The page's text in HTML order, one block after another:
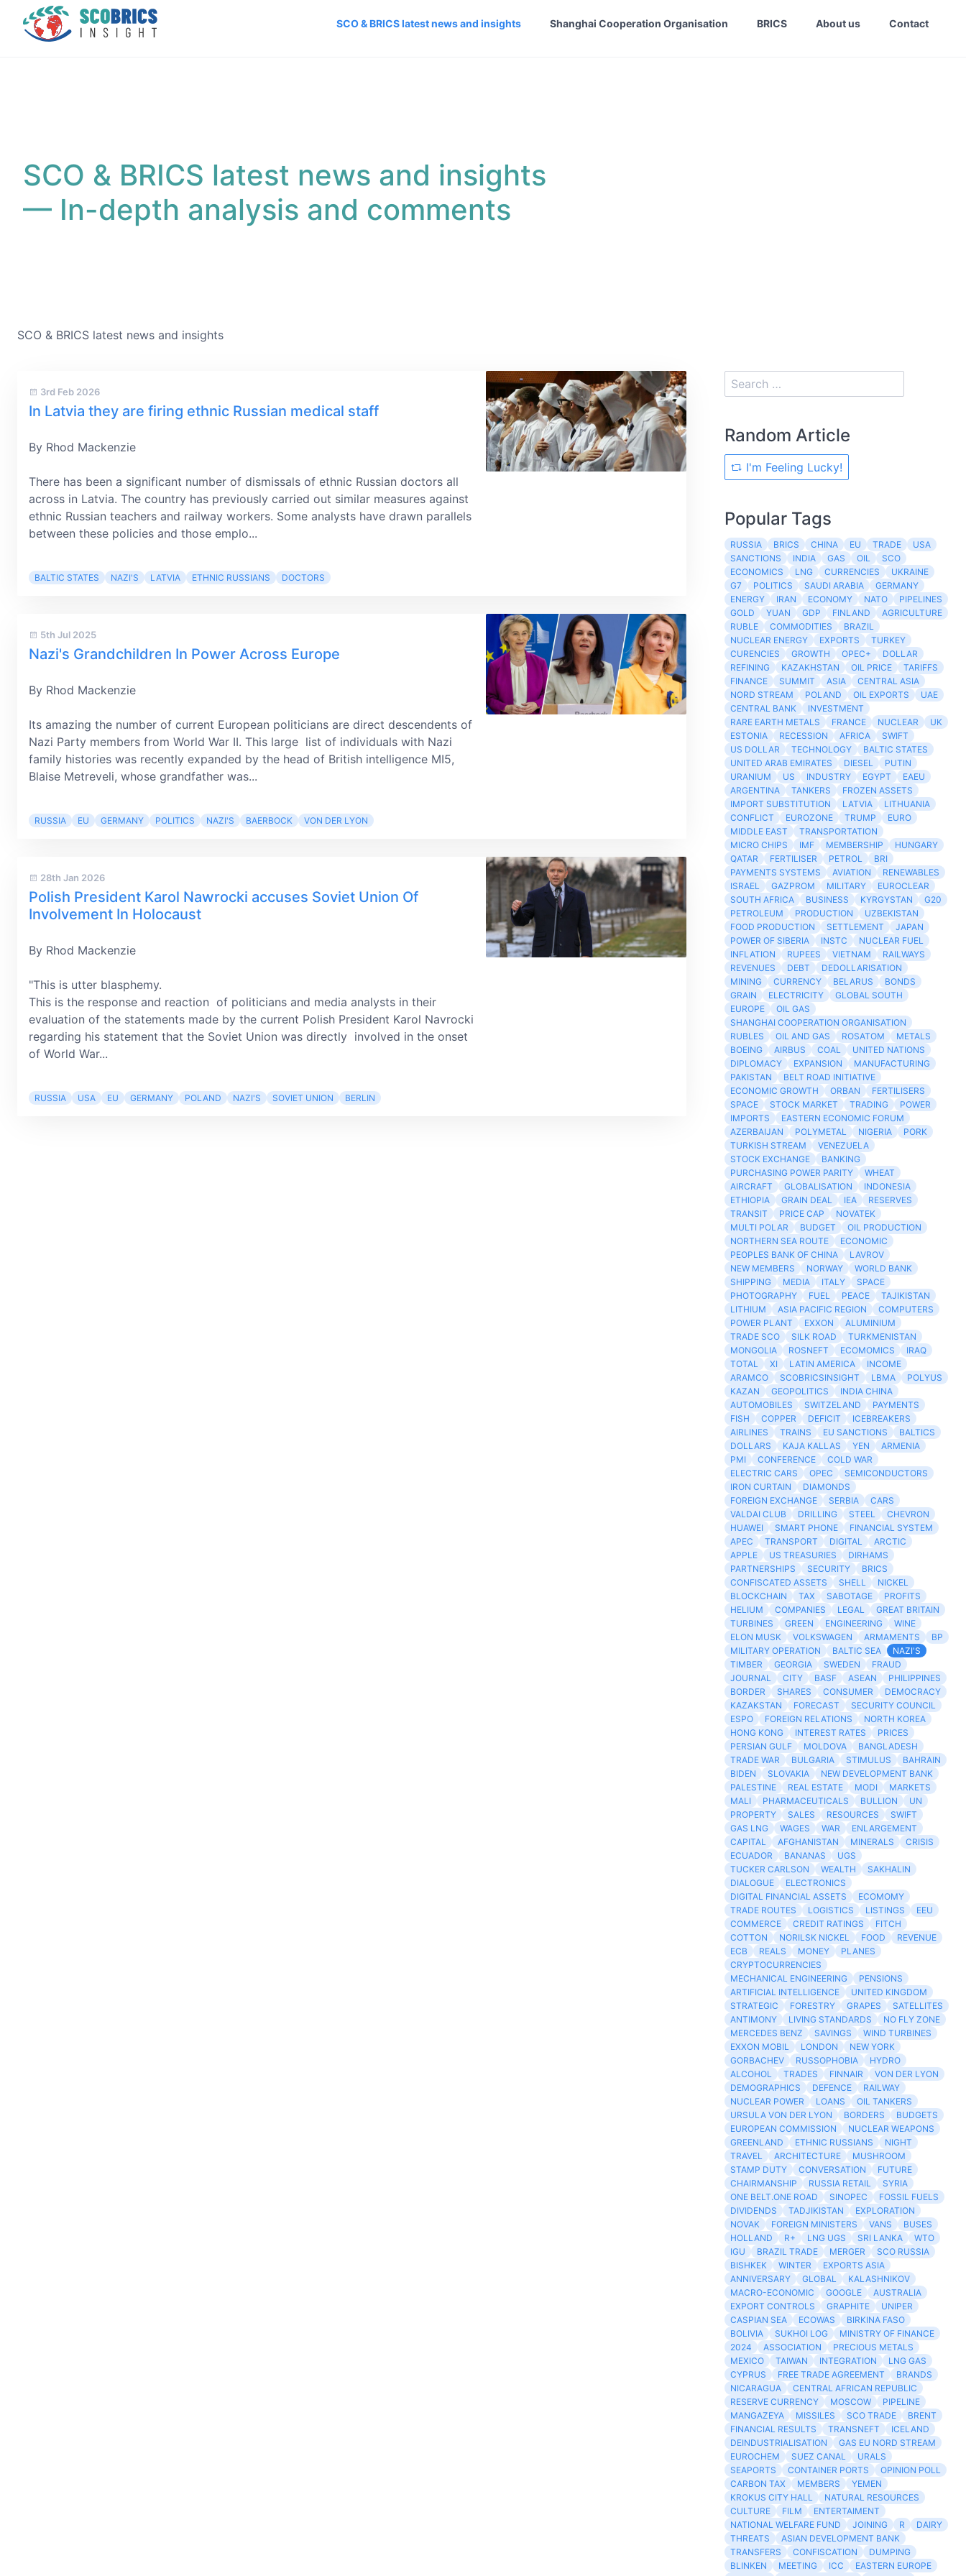
SCO & BRICS latest news and insights Shanghai Cooperation Organisation BRICS About us Contact
SCO & BRICS latest news and insights
— In-depth analysis and comments
SCO & BRICS latest news and insights
3rd Feb 2026
In Latvia they are firing ethnic Russian medical staff
By Rhod Mackenzie
There has been a significant number of dismissals of ethnic Russian doctors all
across in Latvia. The country has previously carried out similar measures against
ethnic Russian teachers and railway workers. Some analysts have drawn parallels
between these policies and those emplo...
BALTIC STATES NAZI'S LATVIA ETHNIC RUSSIANS DOCTORS
5th Jul 2025
Nazi's Grandchildren In Power Across Europe
By Rhod Mackenzie
Its amazing the number of current European politicians are direct descendents of
Nazi Party members from World War II. This large list of individuals with Nazi
family histories was recently expanded by the head of British intelligence MI5,
Blaise Metreveli, whose grandfather was...
RUSSIA EU GERMANY POLITICS NAZI'S BAERBOCK VON DER LYON
28th Jan 2026
Polish President Karol Nawrocki accuses Soviet Union Of
Involvement In Holocaust
By Rhod Mackenzie
"This is utter blasphemy.
This is the response and reaction of politicians and media analysts in their
evaluation of the statements made by the current Polish President Karol Navrocki
regarding his statement that the Soviet Union was directly involved in the onset
of World War...
RUSSIA USA EU GERMANY POLAND NAZI'S SOVIET UNION BERLIN
Random Article
I'm Feeling Lucky!
Popular Tags
RUSSIA BRICS CHINA EU TRADE
USA
SANCTIONS
INDIA GAS OIL
SCO
ECONOMICS
LNG CURRENCIES
UKRAINE
G7
POLITICS SAUDI ARABIA
GERMANY
ENERGY
IRAN ECONOMY NATO
PIPELINES
GOLD
YUAN GDP FINLAND
AGRICULTURE
RUBLE
COMMODITIES
BRAZIL
NUCLEAR ENERGY
EXPORTS
TURKEY
CURENCIES
GROWTH OPEC+
DOLLAR
REFINING
KAZAKHSTAN OIL PRICE
TARIFFS
FINANCE
SUMMIT ASIA
CENTRAL ASIA
NORD STREAM
POLAND OIL EXPORTS
UAE
CENTRAL BANK
INVESTMENT
RARE EARTH METALS
FRANCE NUCLEAR
UK
ESTONIA
RECESSION AFRICA
SWIFT
US DOLLAR
TECHNOLOGY
BALTIC STATES
UNITED ARAB EMIRATES
DIESEL
PUTIN
URANIUM
US INDUSTRY EGYPT
EAEU
ARGENTINA
TANKERS
FROZEN ASSETS
IMPORT SUBSTITUTION
LATVIA
LITHUANIA
CONFLICT
EUROZONE TRUMP
EURO
MIDDLE EAST
TRANSPORTATION
MICRO CHIPS
IMF MEMBERSHIP
HUNGARY
QATAR
FERTILISER PETROL
BRI
PAYMENTS SYSTEMS
AVIATION
RENEWABLES
ISRAEL
GAZPROM MILITARY
EUROCLEAR
SOUTH AFRICA
BUSINESS KYRGYSTAN
G20
PETROLEUM
PRODUCTION
UZBEKISTAN
FOOD PRODUCTION
SETTLEMENT
JAPAN
POWER OF SIBERIA
INSTC
NUCLEAR FUEL
INFLATION
RUPEES VIETNAM
RAILWAYS
REVENUES
DEBT
DEDOLLARISATION
MINING
CURRENCY BELARUS
BONDS
GRAIN
ELECTRICITY
GLOBAL SOUTH
EUROPE
OIL GAS
SHANGHAI COOPERATION ORGANISATION
RUBLES
OIL AND GAS ROSATOM
METALS
BOEING
AIRBUS COAL
UNITED NATIONS
DIPLOMACY
EXPANSION
MANUFACTURING
PAKISTAN
BELT ROAD INITIATIVE
ECONOMIC GROWTH
ORBAN
FERTILISERS
SPACE
STOCK MARKET TRADING
POWER
IMPORTS
EASTERN ECONOMIC FORUM
AZERBAIJAN
POLYMETAL NIGERIA
PORK
TURKISH STREAM
VENEZUELA
STOCK EXCHANGE
BANKING
PURCHASING POWER PARITY
WHEAT
AIRCRAFT
GLOBALISATION
INDONESIA
ETHIOPIA
GRAIN DEAL IEA
RESERVES
TRANSIT
PRICE CAP
NOVATEK
MULTI POLAR
BUDGET
OIL PRODUCTION
NORTHERN SEA ROUTE
ECONOMIC
PEOPLES BANK OF CHINA
LAVROV
NEW MEMBERS
NORWAY
WORLD BANK
SHIPPING
MEDIA ITALY
SPACE
PHOTOGRAPHY
FUEL PEACE
TAJIKISTAN
LITHIUM
ASIA PACIFIC REGION
COMPUTERS
POWER PLANT
EXXON
ALUMINIUM
TRADE SCO
SILK ROAD
TURKMENISTAN
MONGOLIA
ROSNEFT ECOMOMICS
IRAQ
TOTAL
XI LATIN AMERICA
INCOME
ARAMCO
SCOBRICSINSIGHT LBMA
POLYUS
KAZAN
GEOPOLITICS
INDIA CHINA
AUTOMOBILES
SWITZELAND
PAYMENTS
FISH
COPPER DEFICIT
ICEBREAKERS
AIRLINES
TRAINS EU SANCTIONS
BALTICS
DOLLARS
KAJA KALLAS YEN
ARMENIA
PMI
CONFERENCE
COLD WAR
ELECTRIC CARS
OPEC
SEMICONDUCTORS
IRON CURTAIN
DIAMONDS
FOREIGN EXCHANGE
SERBIA
CARS
VALDAI CLUB
DRILLING STEEL
CHEVRON
HUAWEI
SMART PHONE
FINANCIAL SYSTEM
APEC
TRANSPORT DIGITAL
ARCTIC
APPLE
US TREASURIES
DIRHAMS
PARTNERSHIPS
SECURITY
BRICS
CONFISCATED ASSETS
SHELL
NICKEL
BLOCKCHAIN
TAX SABOTAGE
PROFITS
HELIUM
COMPANIES LEGAL
GREAT BRITAIN
TURBINES
GREEN ENGINEERING
WINE
ELON MUSK
VOLKSWAGEN ARMAMENTS
BP
MILITARY OPERATION
BALTIC SEA
NAZI'S
TIMBER
GEORGIA SWEDEN
FRAUD
JOURNAL
CITY BASF ASEAN
PHILIPPINES
BORDER
SHARES CONSUMER
DEMOCRACY
KAZAKSTAN
FORECAST
SECURITY COUNCIL
ESPO
FOREIGN RELATIONS
NORTH KOREA
HONG KONG
INTEREST RATES
PRICES
PERSIAN GULF
MOLDOVA
BANGLADESH
TRADE WAR
BULGARIA STIMULUS
BAHRAIN
BIDEN
SLOVAKIA
NEW DEVELOPMENT BANK
PALESTINE
REAL ESTATE MODI
MARKETS
MALI
PHARMACEUTICALS BULLION
UN
PROPERTY
SALES RESOURCES
SWIFT
GAS LNG
WAGES WAR
ENLARGEMENT
CAPITAL
AFGHANISTAN MINERALS
CRISIS
ECUADOR
BANANAS
UGS
TUCKER CARLSON
WEALTH
SAKHALIN
DIALOGUE
ELECTRONICS
DIGITAL FINANCIAL ASSETS
ECOMOMY
TRADE ROUTES
LOGISTICS LISTINGS
EEU
COMMERCE
CREDIT RATINGS
FITCH
COTTON
NORILSK NICKEL FOOD
REVENUE
ECB
REALS MONEY
PLANES
CRYPTOCURRENCIES
MECHANICAL ENGINEERING
PENSIONS
ARTIFICIAL INTELLIGENCE
UNITED KINGDOM
STRATEGIC
FORESTRY GRAPES
SATELLITES
ANTIMONY
LIVING STANDARDS
NO FLY ZONE
MERCEDES BENZ
SAVINGS
WIND TURBINES
EXXON MOBIL
LONDON
NEW YORK
GORBACHEV
RUSSOPHOBIA
HYDRO
ALCOHOL
TRADES FINNAIR
VON DER LYON
DEMOGRAPHICS
DEFENCE
RAILWAY
NUCLEAR POWER
LOANS
OIL TANKERS
URSULA VON DER LYON
BORDERS
BUDGETS
EUROPEAN COMMISSION
NUCLEAR WEAPONS
GREENLAND
ETHNIC RUSSIANS
NIGHT
TRAVEL
ARCHITECTURE
MUSHROOM
STAMP DUTY
CONVERSATION
FUTURE
CHAIRMANSHIP
RUSSIA RETAIL
SYRIA
ONE BELT.ONE ROAD
SINOPEC
FOSSIL FUELS
DIVIDENDS
TADJIKISTAN
EXPLORATION
NOVAK
FOREIGN MINISTERS VANS
BUSES
HOLLAND
R+ LNG UGS SRI LANKA
WTO
IGU
BRAZIL TRADE MERGER
SCO RUSSIA
BISHKEK
WINTER
EXPORTS ASIA
ANNIVERSARY
GLOBAL
KALASHNIKOV
MACRO-ECONOMIC
GOOGLE
AUSTRALIA
EXPORT CONTROLS
GRAPHITE
UNIPER
CASPIAN SEA
ECOWAS
BIRKINA FASO
BOLIVIA
SUKHOI LOG
MINISTRY OF FINANCE
2024
ASSOCIATION
PRECIOUS METALS
MEXICO
TAIWAN INTEGRATION
LNG GAS
CYPRUS
FREE TRADE AGREEMENT
BRANDS
NICARAGUA
CENTRAL AFRICAN REPUBLIC
RESERVE CURRENCY
MOSCOW
PIPELINE
MANGAZEYA
MISSILES SCO TRADE
BRENT
FINANCIAL RESULTS
TRANSNEFT
ICELAND
DEINDUSTRIALISATION
GAS EU NORD STREAM
EUROCHEM
SUEZ CANAL
URALS
SEAPORTS
CONTAINER PORTS
OPINION POLL
CARBON TAX
MEMBERS
YEMEN
KROKUS CITY HALL
NATURAL RESOURCES
CULTURE
FILM
ENTERTAIMENT
NATIONAL WELFARE FUND
JOINING R
DAIRY
THREATS
ASIAN DEVELOPMENT BANK
TRANSFERS
CONFISCATION
DUMPING
BLINKEN
MEETING ICC
EASTERN EUROPE